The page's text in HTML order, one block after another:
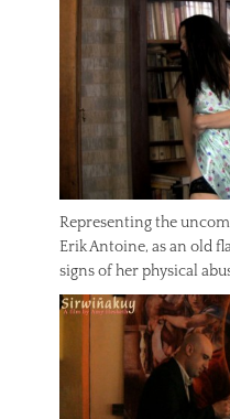
Representing the
Erik Antoine, as an old
signs of her physical